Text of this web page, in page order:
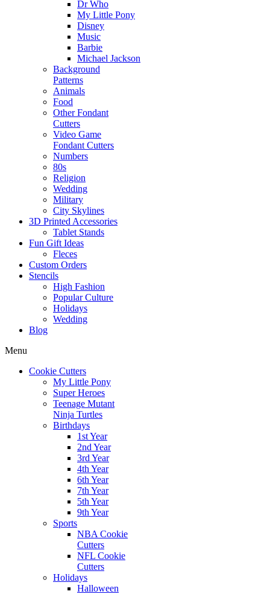
Dr Who
My Little Pony
Disney
Music
Barbie
Michael Jackson
Background
Patterns
Animals
Food
Other Fondant
Cutters
Video Game
Fondant Cutters
Numbers
80s
Religion
Wedding
Military
City Skylines
3D Printed Accessories
Tablet Stands
Fun Gift Ideas
Fleces
Custom Orders
Stencils
High Fashion
Popular Culture
Holidays
Wedding
Blog
Menu
Cookie Cutters
My Little Pony
Super Heroes
Teenage Mutant
Ninja Turtles
Birthdays
1st Year
2nd Year
3rd Year
4th Year
6th Year
7th Year
5th Year
9th Year
Sports
NBA Cookie
Cutters
NFL Cookie
Cutters
Holidays
Halloween